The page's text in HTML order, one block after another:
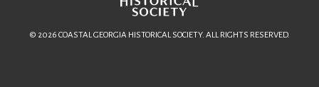
© 2026 COASTAL GEORGIA HISTORICAL SOCIETY. ALL RIGHTS RESERVED.